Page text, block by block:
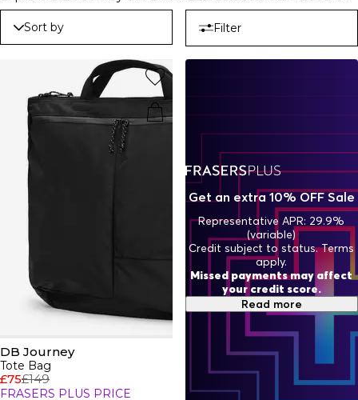
Jon Olsson and Truls Brataas, the Norwegian label
specialises in high-end luggage and bags that are
designed to be versatile and lightweight. Explore a line of
holiday or overseas work trip. Available in shades of silver
and black, they are designed to protect your essentials
and will bring a sharp twist to your airport edit. For more
casual plans, opt for a DB Journey backpack or holdall.
With ample space to securely stow your on-the-go
staples, they're an easy choice for city breaks or music
festivals. When it comes to everyday needs, go for a DB
Journey tote bag. They'll carry your water bottle,
headphones, laptop, notebook, and other necessities with
ease, making them perfect for your commute or running
errands. When it comes to luggage and bags, DB Journey
prove that style and versatility go hand-in-hand.
Sort by Filter
DB Journey
Tote Bag
£75£149
FRASERS PLUS PRICE
Get an extra 10% OFF Sale
Representative APR: 29.9%
(variable)
Credit subject to status. Terms
apply.
Missed payments may affect
your credit score.
Read more